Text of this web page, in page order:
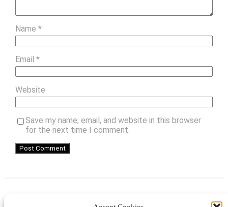
Name *
Email *
Website
Save my name, email, and website in this browser
for the next time I comment.